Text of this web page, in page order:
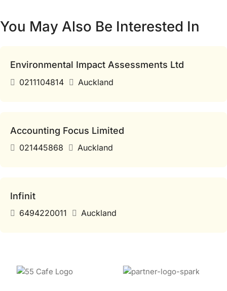
You May Also Be Interested In
Environmental Impact Assessments Ltd
0211104814 Auckland
Accounting Focus Limited
021445868 Auckland
Infinit
6494220011 Auckland